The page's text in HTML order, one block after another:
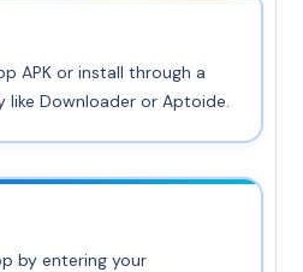
APK or install through a
Downloader or Aptoide.
by entering your